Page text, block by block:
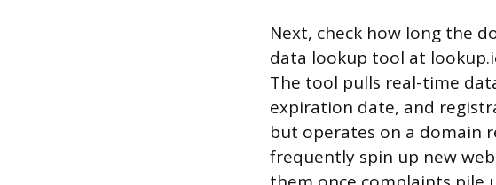
Next, check how long the
data lookup tool at
The tool pulls real-time
expiration date, and
but operates on a domain
frequently spin up new